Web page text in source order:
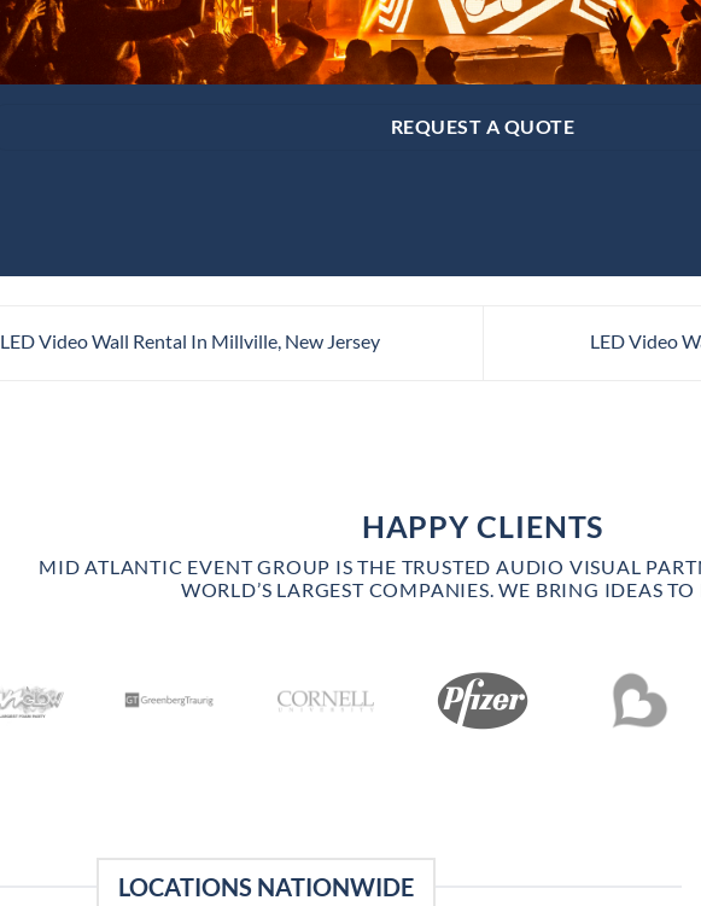
REQUEST A QUOTE
LED Video Wall Rental In Millville, New Jersey LED Video
HAPPY CLIENTS
MID ATLANTIC EVENT GROUP IS THE TRUSTED AUDIO VISUAL
WORLD’S LARGEST COMPANIES. WE BRING IDEAS TO
LOCATIONS NATIONWIDE